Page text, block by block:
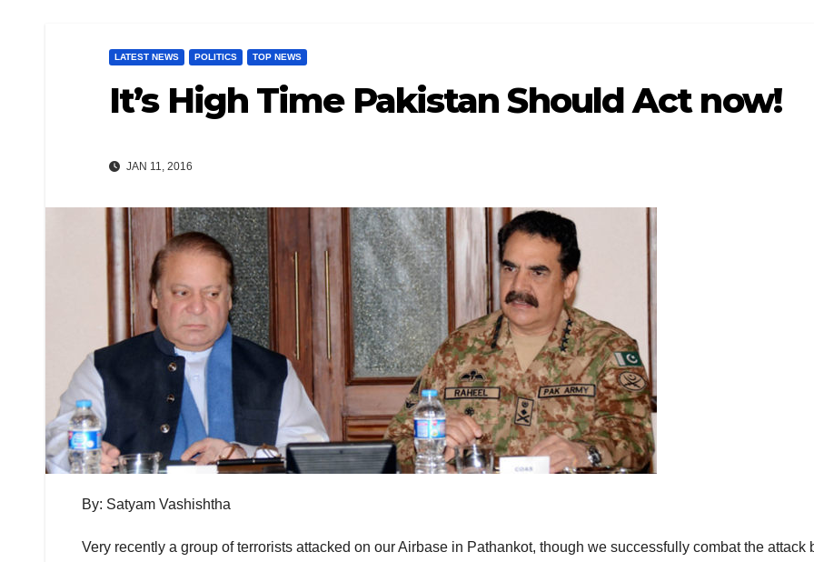
LATEST NEWS POLITICS TOP NEWS
It’s High Time Pakistan Should Act now!
JAN 11, 2016
By: Satyam Vashishtha
Very recently a group of terrorists attacked on our Airbase in Pathankot, though we successfully combat the attack